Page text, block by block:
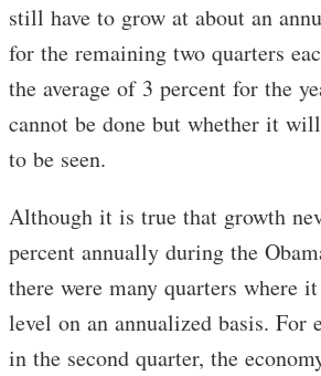
still have to grow at about an
for the remaining two quarters
the average of 3 percent for the
cannot be done but whether it
to be seen.
Although it is true that growth
percent annually during the
there were many quarters where
level on an annualized basis. For
in the second quarter, the